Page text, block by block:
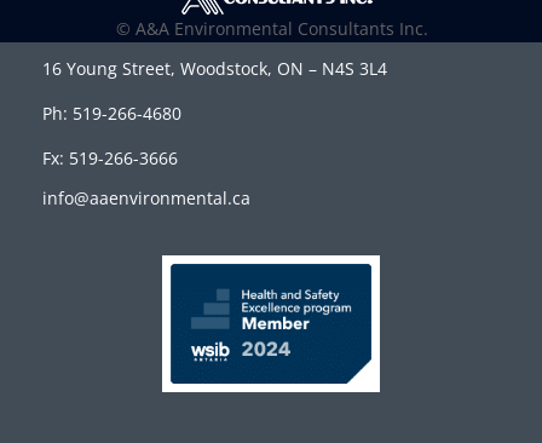
© A&A Environmental Consultants Inc.
16 Young Street, Woodstock, ON – N4S 3L4
Ph: 519-266-4680
Fx: 519-266-3666
info@aaenvironmental.ca